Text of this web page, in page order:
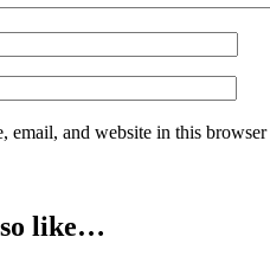
email, and website in this
like…